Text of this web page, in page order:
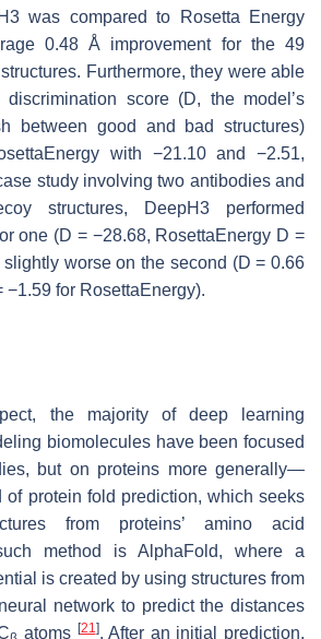
was compared to Rosetta Energy
0.48 Å improvement for the 49
Furthermore, they were able
discrimination score (D, the model’s
between good and bad structures)
with −21.10 and −2.51,
study involving two antibodies and
structures, DeepH3 performed
one (D = −28.68, RosettaEnergy D =
worse on the second (D = 0.66
−1.59 for RosettaEnergy).
the majority of deep learning
biomolecules have been focused
but on proteins more generally—
of protein fold prediction, which seeks
from proteins’ amino acid
method is AlphaFold, where a
is created by using structures from
network to predict the distances
atoms [21]. After an initial prediction,